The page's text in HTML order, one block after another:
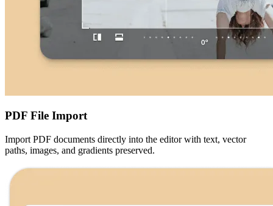
PDF File Import
Import PDF documents directly into the editor with text, vector
paths, images, and gradients preserved.